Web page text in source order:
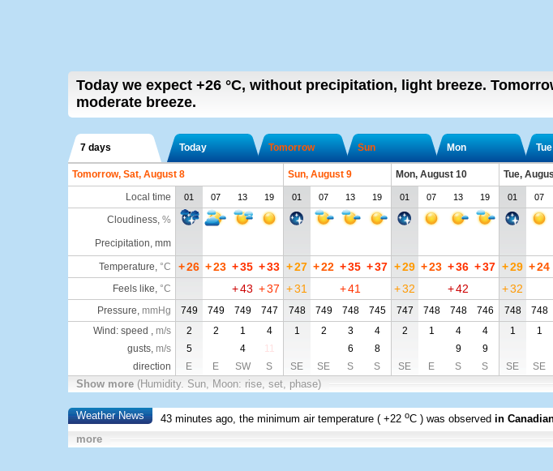
Today we expect +26 °C, without precipitation, light breeze.
moderate breeze.
7 days Today Tomorrow Sun Mon Tue
Tomorrow, Sat, August 8 Sun, August 9 Mon, August 10 Tue,
Local time
01 07 13 19 01 07 13 19 01 07 13 19 01 07
Cloudiness, %
Precipitation, mm
Temperature, °C +26 +23 +35 +33 +27 +22 +35 +37 +29 +23 +36 +37 +29 +24
Feels like, °C +43 +37 +31 +41 +32 +42 +32
Pressure, mmHg 749 749 749 747 748 749 748 745 747 748 748 746 748 748
Wind: speed , m/s 2 2 1 4 1 2 3 4 2 1 4 4 1 1
gusts, m/s 5 4 11 6 8 9 9
direction
E E SW S SE SE S S SE E S S SE SE
Show more (Humidity. Sun, Moon: rise, set, phase)
Weather News 43 minutes ago, the minimum air temperature (+22 oC ) was observed in
more